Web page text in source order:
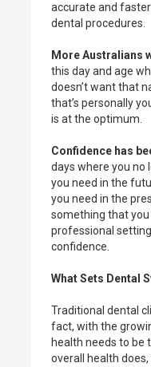
accurate and
dental procedures.
More Australians
this day and age
doesn’t want that
that’s personally
is at the optimum.
Confidence has
days where you no
you need in the
you need in the
something that you
professional
confidence.
What Sets Dental
Traditional dental
fact, with the
health needs to be
overall health